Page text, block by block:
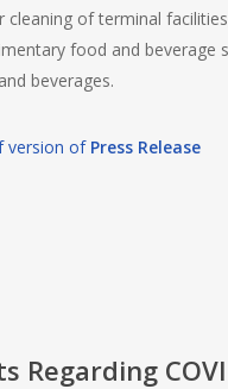
cleaning of terminal
food and beverage
beverages.
version of Press Release
Regarding